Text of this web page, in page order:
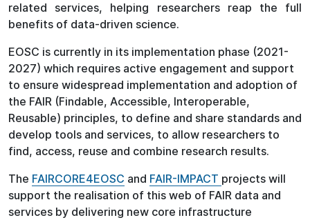
related services, helping researchers reap the full
benefits of data-driven science.
EOSC is currently in its implementation phase (2021-
2027) which requires active engagement and support
to ensure widespread implementation and adoption of
the FAIR (Findable, Accessible, Interoperable,
Reusable) principles, to define and share standards and
develop tools and services, to allow researchers to
find, access, reuse and combine research results.
The FAIRCORE4EOSC and FAIR-IMPACT projects will
support the realisation of this web of FAIR data and
services by delivering new core infrastructure